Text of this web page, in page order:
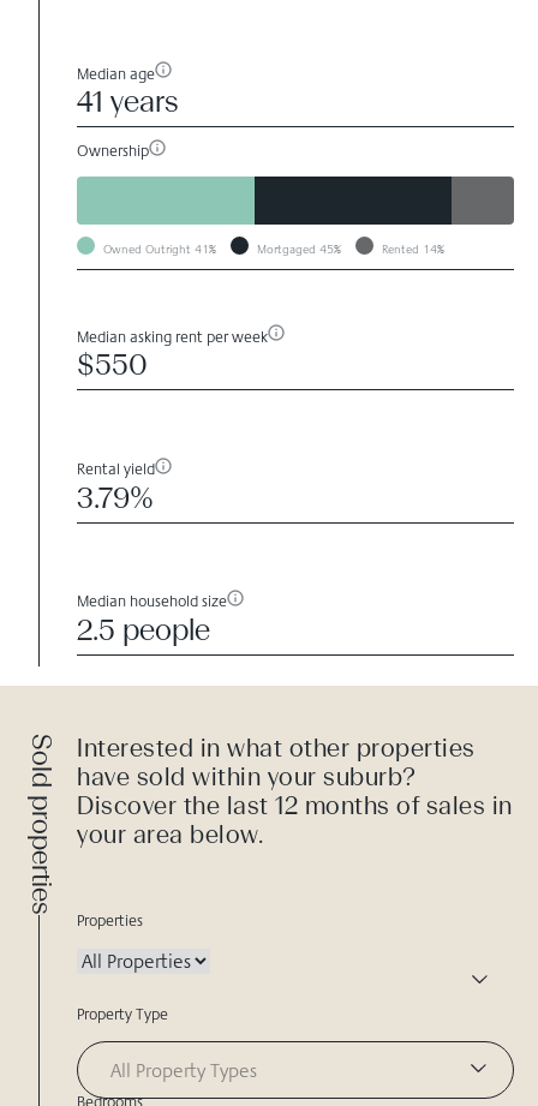
Median age
41 years
Ownership
Owned Outright 41% Mortgaged 45% Rented 14%
Median asking rent per week
$550
Rental yield
3.79%
Median household size
2.5 people
Sold properties
Interested in what other properties
have sold within your suburb?
Discover the last 12 months of sales in
your area below.
Properties
Property Type
All Property Types
Bedrooms